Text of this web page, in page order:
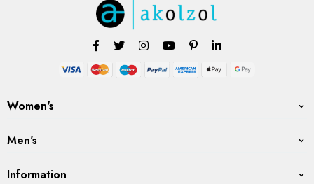
Women's
Men's
Information